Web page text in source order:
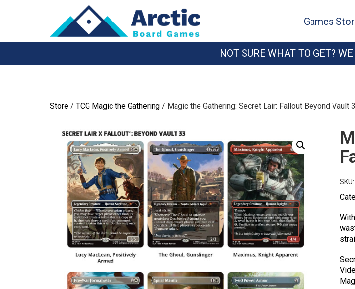
Games
NOT SURE WHAT TO GET?
Store / TCG Magic the Gathering / Magic the Gathering: Secret Lair: Fallout Beyond Vault
SKU: